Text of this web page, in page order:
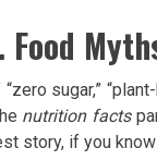
sugar,”
nutrition facts
story, if you